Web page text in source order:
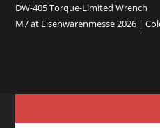
DW-405 Torque-Limited Wrench
M7 at Eisenwarenmesse 2026 |